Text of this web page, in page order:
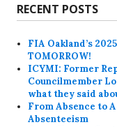
RECENT POSTS
FIA Oakland’s
TOMORROW!
ICYMI: Former
Councilmember
what they said
From Absence to
Absenteeism